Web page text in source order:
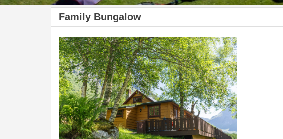
Family Bungalow